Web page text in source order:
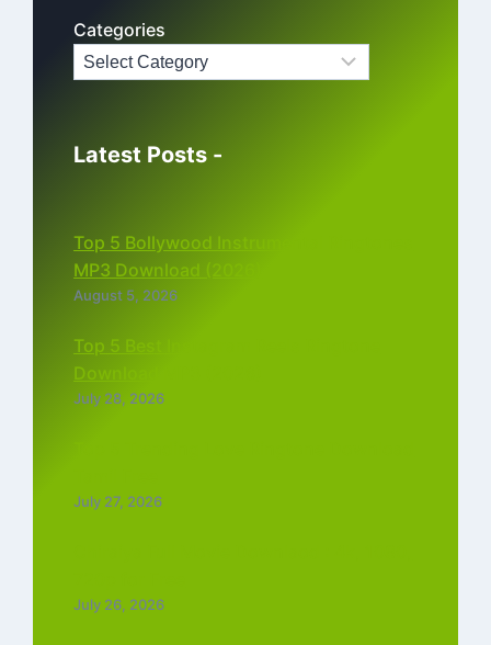
Categories
Latest Posts -
Top 5 Bollywood Instrumental Ringtones
MP3 Download (2026)
August 5, 2026
Top 5 Best Instagram Reels Ringtone
Download MP3 (2026)
July 28, 2026
July 27, 2026
July 26, 2026